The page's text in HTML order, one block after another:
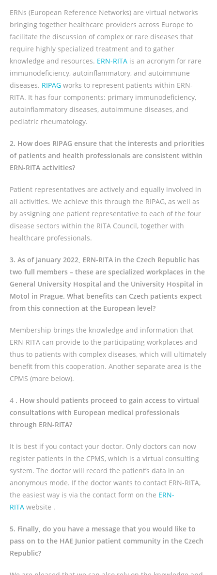
ERNs (European Reference Networks) are virtual networks
bringing together healthcare providers across Europe to
facilitate the discussion of complex or rare diseases that
require highly specialized treatment and to gather
knowledge and resources. ERN-RITA is an acronym for rare
immunodeficiency, autoinflammatory, and autoimmune
diseases. RIPAG works to represent patients within ERN-
RITA. It has four components: primary immunodeficiency,
autoinflammatory diseases, autoimmune diseases, and
pediatric rheumatology.
2. How does RIPAG ensure that the interests and priorities
of patients and health professionals are consistent within
ERN-RITA activities?
Patient representatives are actively and equally involved in
all activities. We achieve this through the RIPAG, as well as
by assigning one patient representative to each of the four
disease sectors within the RITA Council, together with
healthcare professionals.
3. As of January 2022, ERN-RITA in the Czech Republic has
two full members – these are specialized workplaces in the
General University Hospital and the University Hospital in
Motol in Prague. What benefits can Czech patients expect
from this connection at the European level?
Membership brings the knowledge and information that
ERN-RITA can provide to the participating workplaces and
thus to patients with complex diseases, which will ultimately
benefit from this cooperation. Another separate area is the
CPMS (more below).
4 . How should patients proceed to gain access to virtual
consultations with European medical professionals
through ERN-RITA?
It is best if you contact your doctor. Only doctors can now
register patients in the CPMS, which is a virtual consulting
system. The doctor will record the patient’s data in an
anonymous mode. If the doctor wants to contact ERN-RITA,
the easiest way is via the contact form on the ERN-
RITA website .
5. Finally, do you have a message that you would like to
pass on to the HAE Junior patient community in the Czech
Republic?